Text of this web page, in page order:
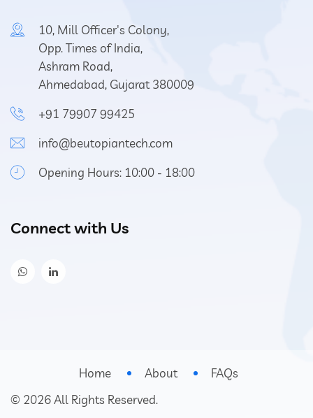
10, Mill Officer's Colony,
Opp. Times of India,
Ashram Road,
Ahmedabad, Gujarat 380009
+91 79907 99425
info@beutopiantech.com
Opening Hours: 10:00 - 18:00
Connect with Us
Home About
FAQs
© 2026All Rights Reserved.